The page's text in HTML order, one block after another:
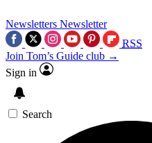
Newsletters Newsletter
RSS
Join Tom’s Guide club →
Sign in
Search